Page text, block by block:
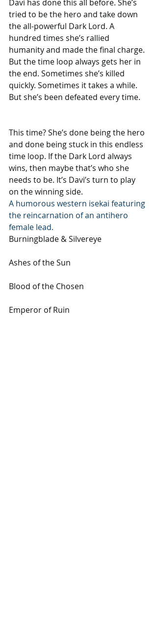
Davi has done this all before. She’s
tried to be the hero and take down
the all-powerful Dark Lord. A
hundred times she’s rallied
humanity and made the final charge.
But the time loop always gets her in
the end. Sometimes she’s killed
quickly. Sometimes it takes a while.
But she’s been defeated every time.
This time? She’s done being the hero
and done being stuck in this endless
time loop. If the Dark Lord always
wins, then maybe that’s who she
needs to be. It’s Davi’s turn to play
on the winning side.
A humorous western isekai featuring
the reincarnation of an antihero
female lead.
Burningblade & Silvereye
Ashes of the Sun
Blood of the Chosen
Emperor of Ruin